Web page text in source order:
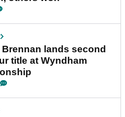
Brennan lands second
title at Wyndham